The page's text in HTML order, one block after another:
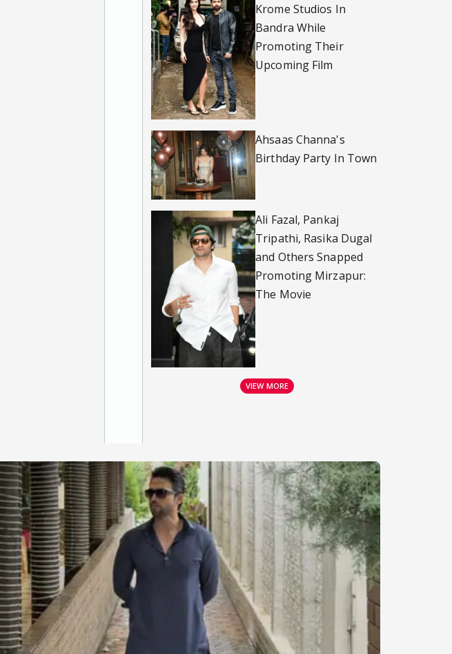
Krome Studios In
Bandra While
Promoting Their
Upcoming Film
Ahsaas Channa's
Birthday Party In Town
Ali Fazal, Pankaj
Tripathi, Rasika Dugal
and Others Snapped
Promoting Mirzapur:
The Movie
VIEW MORE